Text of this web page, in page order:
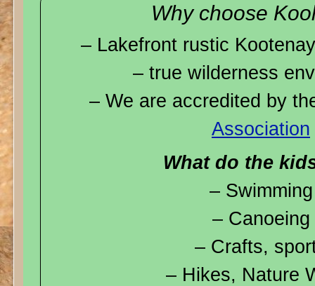
Why choose
– Lakefront rustic
– true wilderness
– We are accredited by
Association
What do the
– Swimming
– Canoeing
– Crafts,
– Hikes, Nature